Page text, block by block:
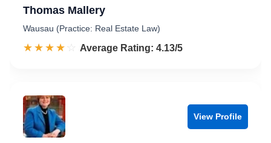
Thomas Mallery
Wausau (Practice: Real Estate Law)
☆☆☆☆☆
★★★★★ Rated 4.1 out of 5
Average Rating: 4.13/5
View Profile